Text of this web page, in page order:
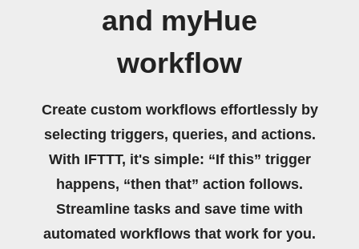
and myHue
workflow
Create custom workflows effortlessly by
selecting triggers, queries, and actions.
With IFTTT, it's simple: “If this” trigger
happens, “then that” action follows.
Streamline tasks and save time with
automated workflows that work for you.